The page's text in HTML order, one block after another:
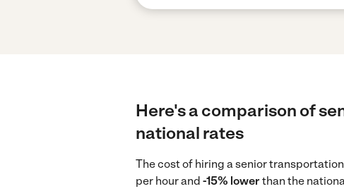
Here's a comparison of
national rates
The cost of hiring a senior
per hour and -15% lowerthan the